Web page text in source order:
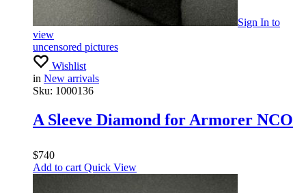
Sign In to
view
uncensored pictures
Wishlist
in New arrivals
Sku: 1000136
A Sleeve Diamond for Armorer NCO
$740
Add to cart Quick View